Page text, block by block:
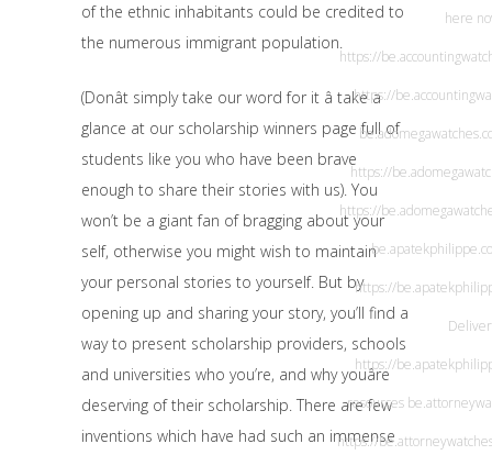
of the ethnic inhabitants could be credited to
the numerous immigrant population.
(Donât simply take our word for it â take a
glance at our scholarship winners page full of
students like you who have been brave
enough to share their stories with us). You
won’t be a giant fan of bragging about your
self, otherwise you might wish to maintain
your personal stories to yourself. But by
opening up and sharing your story, you’ll find a
way to present scholarship providers, schools
and universities who you’re, and why youâre
deserving of their scholarship. There are few
inventions which have had such an immense
here
https://
https://
https://
https://
https://
https://
resources
https://